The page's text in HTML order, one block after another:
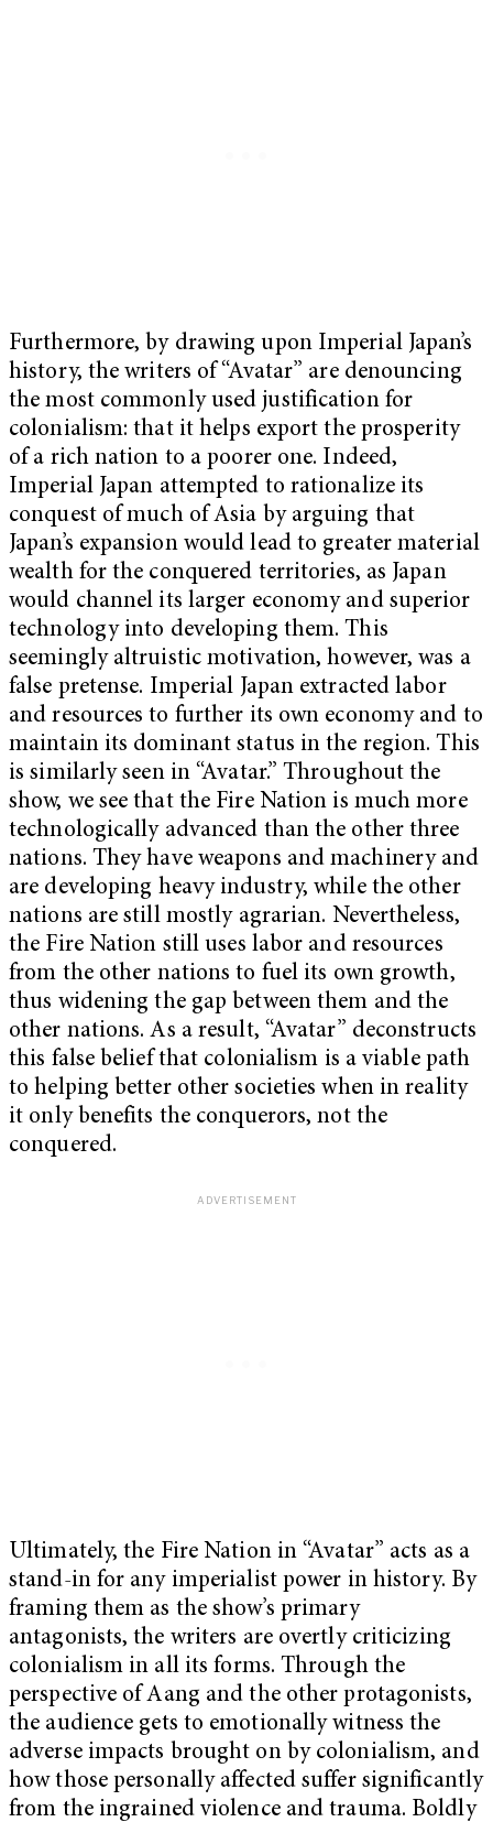
Furthermore, by drawing upon Imperial Japan’s
history, the writers of “Avatar” are denouncing
the most commonly used justification for
colonialism: that it helps export the prosperity
of a rich nation to a poorer one. Indeed,
Imperial Japan attempted to rationalize its
conquest of much of Asia by arguing that
Japan’s expansion would lead to greater material
wealth for the conquered territories, as Japan
would channel its larger economy and superior
technology into developing them. This
seemingly altruistic motivation, however, was a
false pretense. Imperial Japan extracted labor
and resources to further its own economy and to
maintain its dominant status in the region. This
is similarly seen in “Avatar.” Throughout the
show, we see that the Fire Nation is much more
technologically advanced than the other three
nations. They have weapons and machinery and
are developing heavy industry, while the other
nations are still mostly agrarian. Nevertheless,
the Fire Nation still uses labor and resources
from the other nations to fuel its own growth,
thus widening the gap between them and the
other nations. As a result, “Avatar” deconstructs
this false belief that colonialism is a viable path
to helping better other societies when in reality
it only benefits the conquerors, not the
conquered.
Ultimately, the Fire Nation in “Avatar” acts as a
stand-in for any imperialist power in history. By
framing them as the show’s primary
antagonists, the writers are overtly criticizing
colonialism in all its forms. Through the
perspective of Aang and the other protagonists,
the audience gets to emotionally witness the
adverse impacts brought on by colonialism, and
how those personally affected suffer significantly
from the ingrained violence and trauma. Boldly